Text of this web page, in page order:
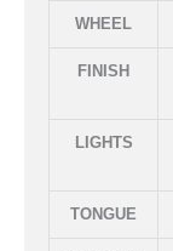
WHEEL
FINISH
LIGHTS
TONGUE